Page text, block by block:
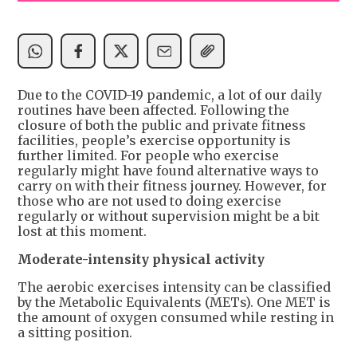
Due to the COVID-19 pandemic, a lot of our daily
routines have been affected. Following the
closure of both the public and private fitness
facilities, people’s exercise opportunity is
further limited. For people who exercise
regularly might have found alternative ways to
carry on with their fitness journey. However, for
those who are not used to doing exercise
regularly or without supervision might be a bit
lost at this moment.
Moderate-intensity physical activity
The aerobic exercises intensity can be classified
by the Metabolic Equivalents (METs). One MET is
the amount of oxygen consumed while resting in
a sitting position.